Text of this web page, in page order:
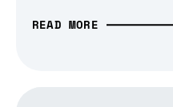
READ MORE